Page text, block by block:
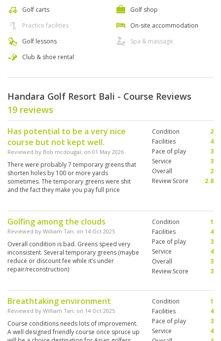
Golf carts
Practice facilities
Golf lessons
Club & shoe rental
Golf shop
On-site accommodation
Spa & massage
Handara Golf Resort Bali - Course Reviews
19 reviews
Has potential to be a very nice
course but not kept well.
Reviewed by Bob mcdougal; on 01 May 2026
There were probably 7 temporary greens that
shorten holes by 100 or more yards
sometimes. The temporary greens were shit
and the fact they make you pay full price
Condition
2
Facilities
4
Pace of play
3
Service
3
Overall
2
Review Score
2.8
Golfing among the clouds
Reviewed by William Tan; on 14 Oct 2025
Overall condition is bad. Greens speed very
inconsistent. Several temporary greens (maybe
reduce or discount fee while it’s under
repair/reconstruction)
Condition
1
Facilities
4
Pace of play
3
Service
4
Overall
3
Review Score
3
Breathtaking environment
Reviewed by William Tan; on 14 Oct 2025
Course conditions needs lots of improvement.
A well designed friendly course once spruce up
Condition
1
Facilities
4
Pace of play
3
Service
4